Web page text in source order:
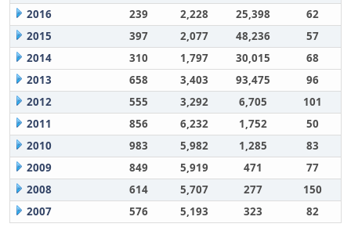
2016
239 2,228 25,398
62
2015
397 2,077 48,236
57
2014
310 1,797 30,015
68
2013
658 3,403 93,475
96
2012
555 3,292 6,705
101
2011
856 6,232 1,752
50
2010
983 5,982 1,285
83
2009
849 5,919 471
77
2008
614 5,707 277
150
2007
576 5,193 323 82